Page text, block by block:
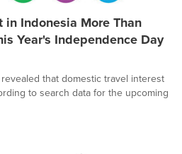
Indonesia More Than
Year's Independence Day
that domestic travel interest
to search data for the upcoming